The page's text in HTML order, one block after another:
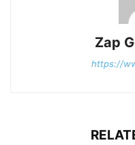
Zap
https://